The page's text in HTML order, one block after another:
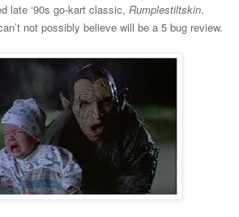
late ‘90s go-kart classic, Rumplestiltskin.
not possibly believe will be a 5 bug review.